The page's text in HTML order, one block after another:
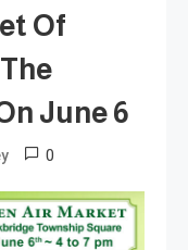
Of
June 6
0